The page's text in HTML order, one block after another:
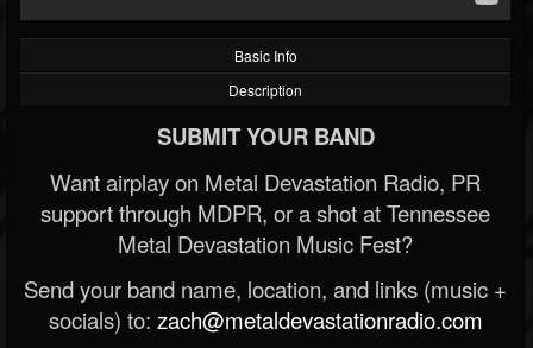
Basic Info
Description
SUBMIT YOUR BAND
Want airplay on Metal Devastation Radio, PR
support through MDPR, or a shot at Tennessee
Metal Devastation Music Fest?
Send your band name, location, and links (music +
socials) to: zach@metaldevastationradio.com